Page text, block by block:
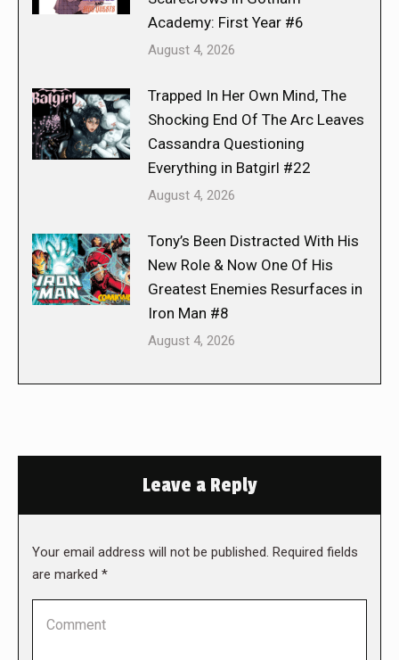
Academy: First Year #6
August 4, 2026
Trapped In Her Own Mind, The
Shocking End Of The Arc Leaves
Cassandra Questioning
Everything in Batgirl #22
August 4, 2026
Tony’s Been Distracted With His
New Role & Now One Of His
Greatest Enemies Resurfaces in
Iron Man #8
August 4, 2026
Leave a Reply
Your email address will not be published. Required fields
are marked *